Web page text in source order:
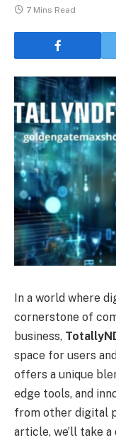
7 Mins Read
In a world where
cornerstone of
business,
space for users
offers a unique
edge tools, and
from other digital
article, we’ll take